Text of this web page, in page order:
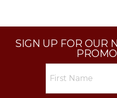
SIGN UP FOR OUR